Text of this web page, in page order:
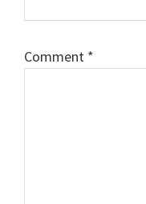
Comment *